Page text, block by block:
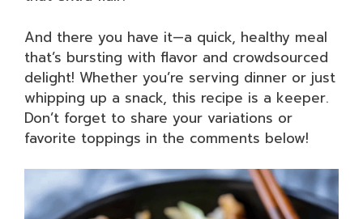
And there you have it—a quick, healthy meal
that’s bursting with flavor and crowdsourced
delight! Whether you’re serving dinner or just
whipping up a snack, this recipe is a keeper.
Don’t forget to share your variations or
favorite toppings in the comments below!